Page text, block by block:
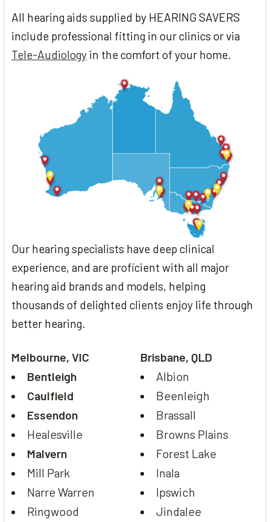
All hearing aids supplied by HEARING SAVERS
include professional fitting in our clinics or via
Tele-Audiology in the comfort of your home.
Our hearing specialists have deep clinical
experience, and are proficient with all major
hearing aid brands and models, helping
thousands of delighted clients enjoy life through
better hearing.
Melbourne, VIC
Bentleigh
Caulfield
Essendon
Healesville
Malvern
Mill Park
Narre Warren
Ringwood
Brisbane, QLD
Albion
Beenleigh
Brassall
Browns Plains
Forest Lake
Inala
Ipswich
Jindalee